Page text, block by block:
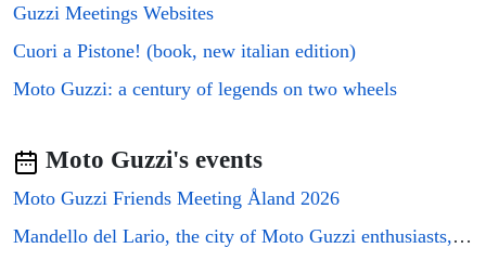
Guzzi Meetings Websites
Cuori a Pistone! (book, new italian edition)
Moto Guzzi: a century of legends on two wheels
Moto Guzzi's events
Moto Guzzi Friends Meeting Åland 2026
Mandello del Lario, the city of Moto Guzzi enthusiasts, will host the GMG2026 rally